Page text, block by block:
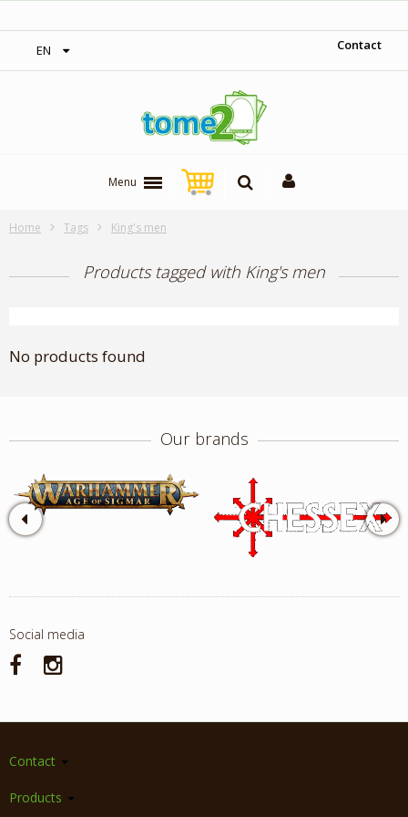
EN Contact
Menu
Home Tags King's men
Products tagged with King's men
No products found
Our brands
Social media
Contact
Products